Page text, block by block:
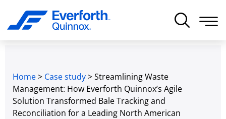
Home> Case study>Streamlining Waste
Management: How Everforth Quinnox’s Agile
Solution Transformed Bale Tracking and
Reconciliation for a Leading North American